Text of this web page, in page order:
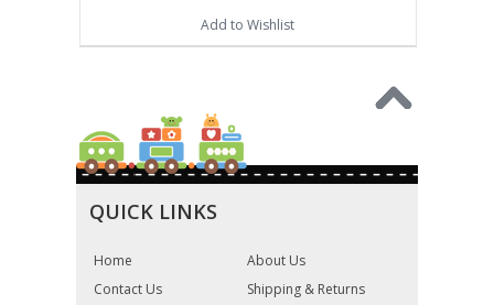
Add to Wishlist
QUICK LINKS
Home
About Us
Contact Us
Shipping & Returns